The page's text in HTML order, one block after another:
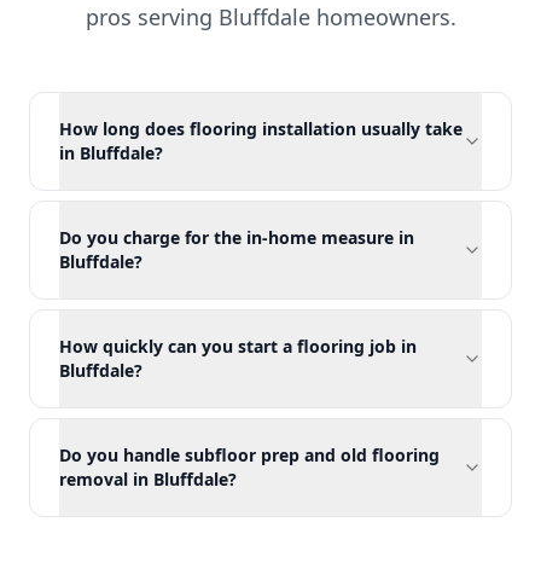
pros serving Bluffdalehomeowners.
How long does flooring installation usually take
in Bluffdale?
Do you charge for the in-home measure in
Bluffdale?
How quickly can you start a flooring job in
Bluffdale?
Do you handle subfloor prep and old flooring
removal in Bluffdale?